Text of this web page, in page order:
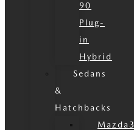
90
Plug-
in
Hybrid
Sedans
&
Hatchbacks
Mazda3